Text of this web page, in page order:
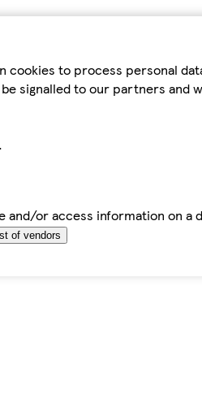
to process personal
signalled to our partners and
or access information on a
of vendors